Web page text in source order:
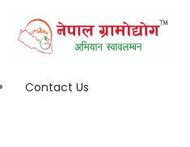
Contact Us